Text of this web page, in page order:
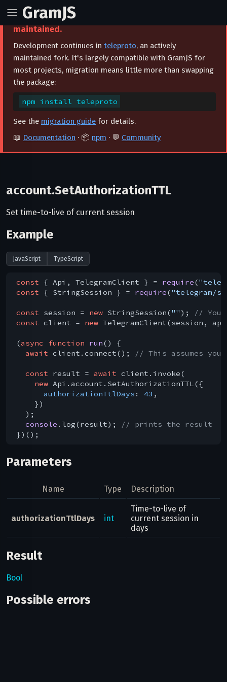
GramJS
⚠️ This project is archived and no longer
maintained.
Development continues in teleproto, an actively
maintained fork. It's largely compatible with GramJS for
most projects, migration means little more than swapping
the package:
npm install teleproto
See the migration guide for details.
📖 Documentation · 📦 npm · 💬 Community
account.SetAuthorizationTTL
Set time-to-live of current session
Example
JavaScript TypeScript
const { Api, TelegramClient } = require(
const { StringSession } = require("telegram/
const session = new StringSession("" );
// You
const client = new TelegramClient(session,
(async function run( ) {
await client.connect(); // This assumes
const result = await client.invoke(
new Api.account.SetAuthorizationTTL({
authorizationTtlDays : 43 ,
    })
  );
console .log(result);
// prints the result
Parameters
Name Type Description
authorizationTtlDays int
Time-to-live of
current session in
days
Result
Bool
Possible errors